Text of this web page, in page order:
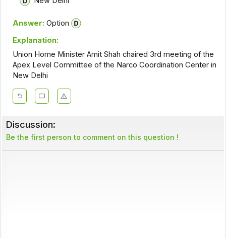
Answer: Option
Explanation:
Union Home Minister Amit Shah chaired 3rd meeting of the
Apex Level Committee of the Narco Coordination Center in
New Delhi
Discussion:
Be the first person to comment on this question !